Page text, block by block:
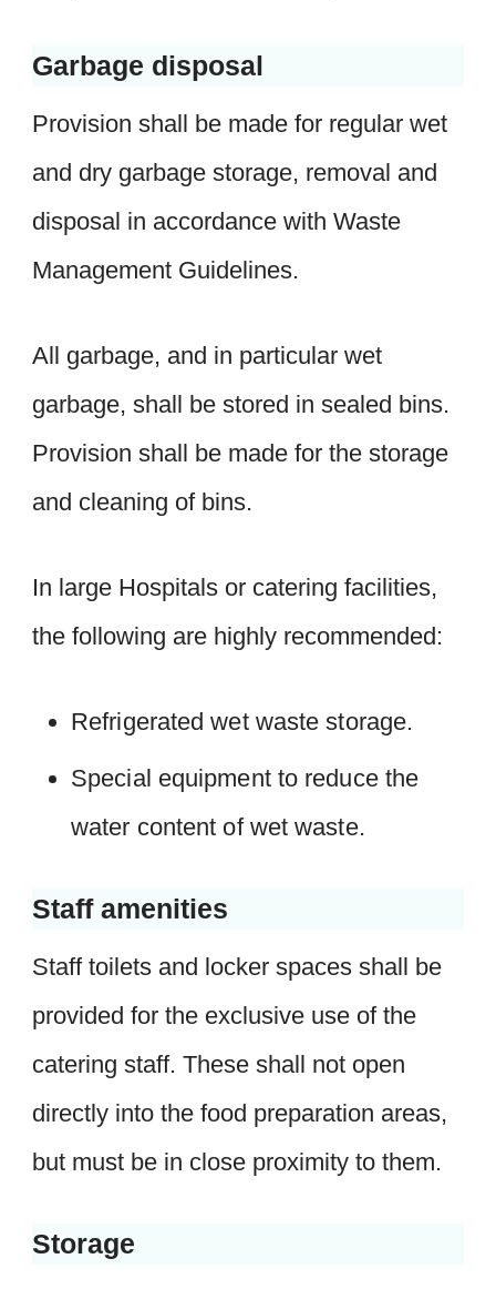
Garbage disposal
Provision shall be made for regular wet
and dry garbage storage, removal and
disposal in accordance with Waste
Management Guidelines.
All garbage, and in particular wet
garbage, shall be stored in sealed bins.
Provision shall be made for the storage
and cleaning of bins.
In large Hospitals or catering facilities,
the following are highly recommended:
Refrigerated wet waste storage.
Special equipment to reduce the
water content of wet waste.
Staff amenities
Staff toilets and locker spaces shall be
provided for the exclusive use of the
catering staff. These shall not open
directly into the food preparation areas,
but must be in close proximity to them.
Storage